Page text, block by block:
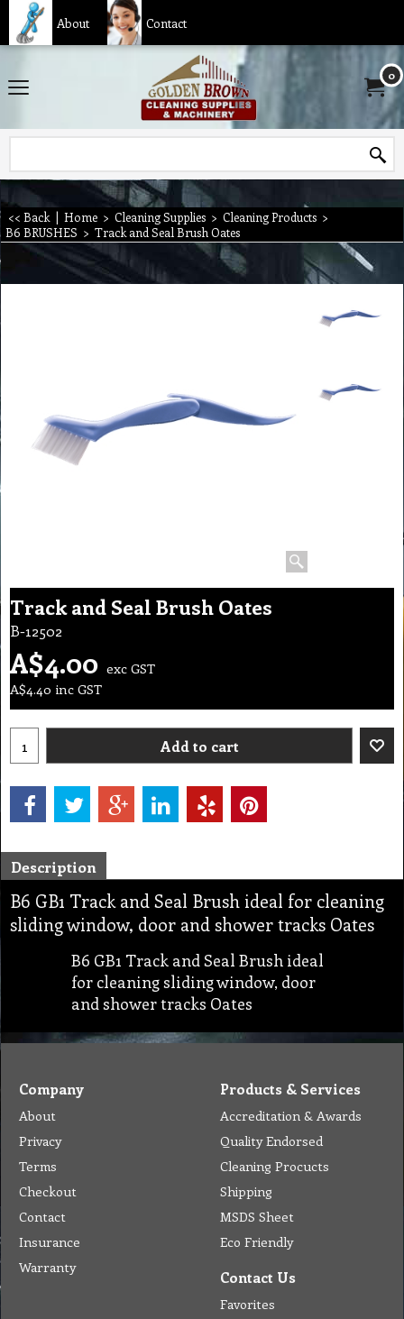
About Contact
0
<< Back | Home > Cleaning Supplies > Cleaning Products >
B6 BRUSHES > Track and Seal Brush Oates
Track and Seal Brush Oates
B-12502
A$4.00 exc GST
A$4.40 inc GST
Add to cart
Description
B6 GB1 Track and Seal Brush ideal for cleaning
sliding window, door and shower tracks Oates
B6 GB1 Track and Seal Brush ideal
for cleaning sliding window, door
and shower tracks Oates
Company
About
Privacy
Terms
Checkout
Contact
Insurance
Warranty
Products & Services
Accreditation & Awards
Quality Endorsed
Cleaning Procucts
Shipping
MSDS Sheet
Eco Friendly
Contact Us
Favorites